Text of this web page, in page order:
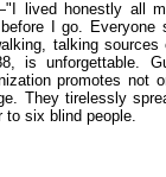
lived honestly all
I go. Everyone
talking
is unforgettable.
promotes not
They tirelessly
to six blind people.